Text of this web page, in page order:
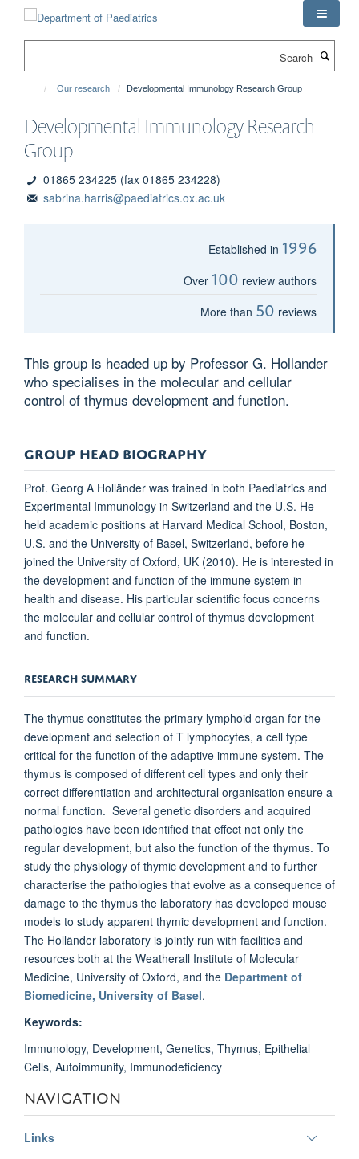
Our research Developmental Immunology Research Group
Developmental Immunology Research
Group
01865 234225 (fax 01865 234228)
sabrina.harris@paediatrics.ox.ac.uk
Established in 1996
Over 100 review authors
More than 50 reviews
This group is headed up by Professor G. Hollander
who specialises in the molecular and cellular
control of thymus development and function.
GROUP HEAD BIOGRAPHY
Prof. Georg A Holländer was trained in both Paediatrics and
Experimental Immunology in Switzerland and the U.S. He
held academic positions at Harvard Medical School, Boston,
U.S. and the University of Basel, Switzerland, before he
joined the University of Oxford, UK (2010). He is interested in
the development and function of the immune system in
health and disease. His particular scientific focus concerns
the molecular and cellular control of thymus development
and function.
RESEARCH SUMMARY
The thymus constitutes the primary lymphoid organ for the
development and selection of T lymphocytes, a cell type
critical for the function of the adaptive immune system. The
thymus is composed of different cell types and only their
correct differentiation and architectural organisation ensure a
normal function. Several genetic disorders and acquired
pathologies have been identified that effect not only the
regular development, but also the function of the thymus. To
study the physiology of thymic development and to further
characterise the pathologies that evolve as a consequence of
damage to the thymus the laboratory has developed mouse
models to study apparent thymic development and function.
The Holländer laboratory is jointly run with facilities and
resources both at the Weatherall Institute of Molecular
Medicine, University of Oxford, and the Department of
Biomedicine, University of Basel.
Keywords:
Immunology, Development, Genetics, Thymus, Epithelial
Cells, Autoimmunity, Immunodeficiency
NAVIGATION
Links